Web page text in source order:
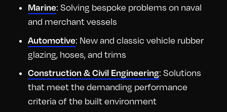
Marine: Solving bespoke problems on naval
and merchant vessels
Automotive: New and classic vehicle rubber
glazing, hoses, and trims
Construction & Civil Engineering: Solutions
that meet the demanding performance
criteria of the built environment